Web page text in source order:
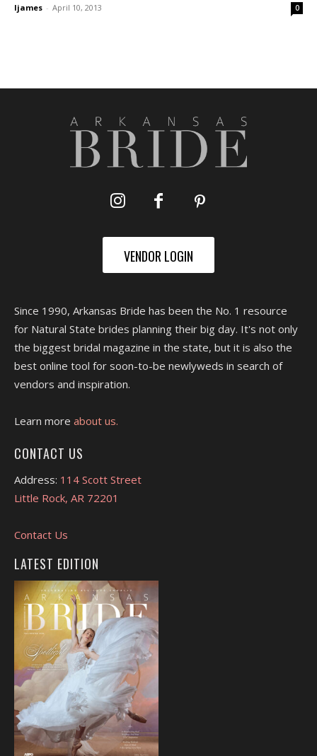
ljames - April 10, 2013 0
VENDOR LOGIN
Since 1990, Arkansas Bride has been the No. 1 resource
for Natural State brides planning their big day. It's not only
the biggest bridal magazine in the state, but it is also the
best online tool for soon-to-be newlyweds in search of
vendors and inspiration.
Learn more about us.
CONTACT US
Address: 114 Scott Street
Little Rock, AR 72201
Contact Us
LATEST EDITION